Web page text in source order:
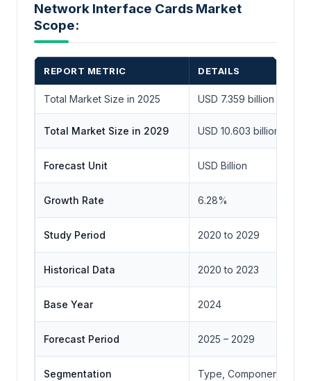
Network Interface Cards Market
Scope:
REPORT METRIC DETAILS
Total Market Size in 2025 USD 7.359 billion
Total Market Size in 2029 USD 10.603 billion
Forecast Unit USD Billion
Growth Rate 6.28%
Study Period 2020 to 2029
Historical Data 2020 to 2023
Base Year 2024
Forecast Period 2025 – 2029
Segmentation Type, Component,